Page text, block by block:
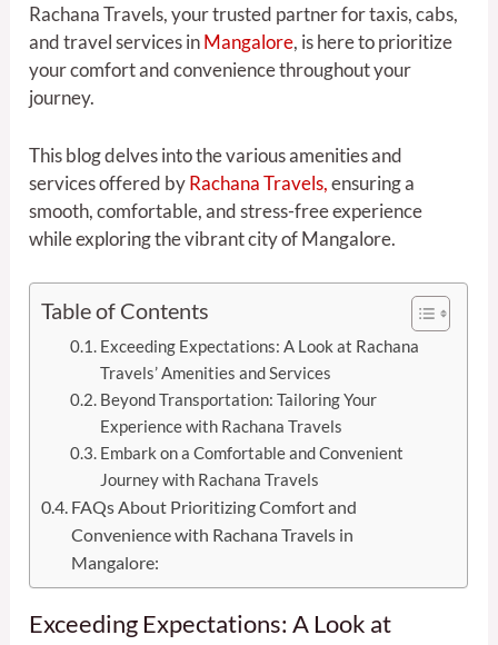
Rachana Travels, your trusted partner for taxis, cabs,
and travel services inMangalore, is here to prioritize
your comfort and convenience throughout your
journey.
This blog delves into the various amenities and
services offered byRachana Travels,ensuring a
smooth, comfortable, and stress-free experience
while exploring the vibrant city of Mangalore.
Table of Contents
Exceeding Expectations: A Look at Rachana
Travels’ Amenities and Services
Beyond Transportation: Tailoring Your
Experience with Rachana Travels
Embark on a Comfortable and Convenient
Journey with Rachana Travels
FAQs About Prioritizing Comfort and
Convenience with Rachana Travels in
Mangalore:
Exceeding Expectations: A Look at